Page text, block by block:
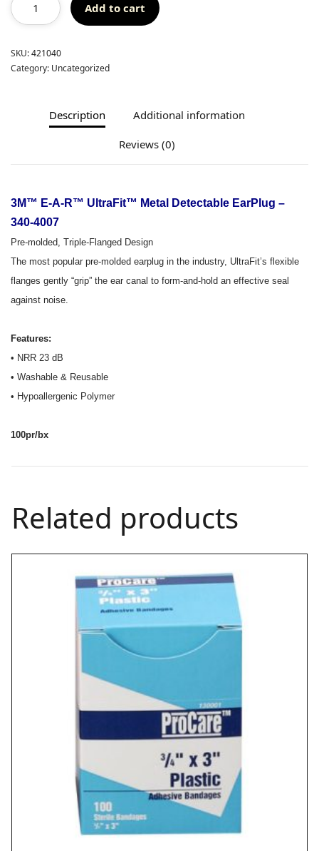
Add to cart
SKU:421040
Category: Uncategorized
Description Additional information
Reviews (0)
3M™ E-A-R™ UltraFit™ Metal Detectable EarPlug –
340-4007
Pre-molded, Triple-Flanged Design
The most popular pre-molded earplug in the industry, UltraFit’s flexible
flanges gently “grip” the ear canal to form-and-hold an effective seal
against noise.
Features:
• NRR 23 dB
• Washable & Reusable
• Hypoallergenic Polymer
100pr/bx
Related products